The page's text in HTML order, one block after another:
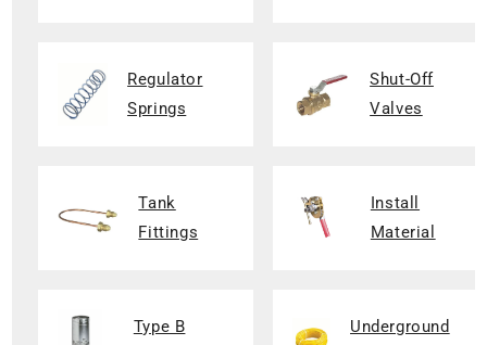
Regulator
Springs
Shut-Off
Valves
Tank
Fittings
Install
Material
Type B
Underground